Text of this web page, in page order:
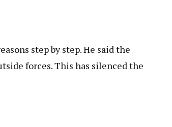
step by step. He said the
forces. This has silenced the